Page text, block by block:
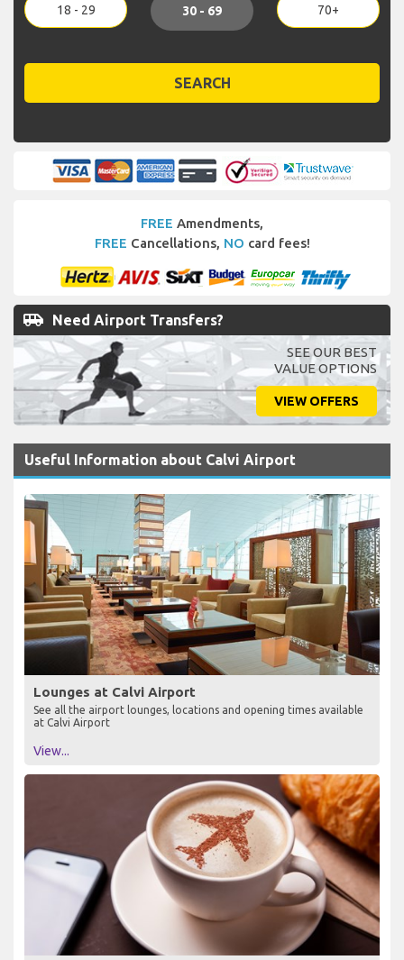
18 - 29 30 - 69 70+
SEARCH
FREE Amendments,
FREE Cancellations, NO card fees!
airport_shuttle Need Airport Transfers?
SEE OUR BEST
VALUE OPTIONS
VIEW OFFERS
Useful Information about Calvi Airport
Lounges at Calvi Airport
See all the airport lounges, locations and opening times available
at Calvi Airport
View...